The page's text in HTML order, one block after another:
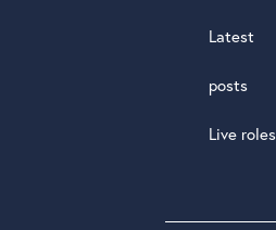
Latest
posts
Live roles